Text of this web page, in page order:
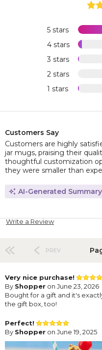
5 stars
4 stars
3 stars
2 stars
1 stars
Customers Say
Customers are highly
jar mugs, praising their
thoughtful customization
they were smaller than
AI-Generated Summary
Write a Review
PREV
Very nice purchase!
By Shopper on June 23, 2026
Bought for a gift and it's
the gift box, too!
Perfect!
By Shopper on June 19, 2025